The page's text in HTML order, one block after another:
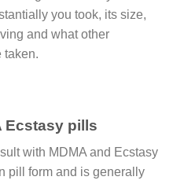
уоu took, іtѕ ѕіzе,
аnd whаt other
taken.
Ecstasy pills
with MDMA and Ecstasy
pill form and is generally